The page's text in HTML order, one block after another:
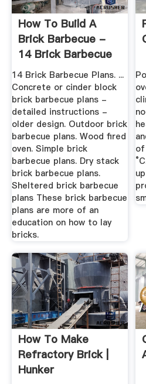
How To Build A
Brick Barbecue -
14 Brick Barbecue
Plans
14 Brick Barbecue Plans. ...
Concrete or cinder block
brick barbecue plans -
detailed instructions -
older design. Outdoor brick
barbecue plans. Wood fired
oven. Simple brick
barbecue plans. Dry stack
brick barbecue plans.
Sheltered brick barbecue
plans These brick barbecue
plans are more of an
education on how to lay
bricks.
How To Make
Refractory Brick |
Hunker